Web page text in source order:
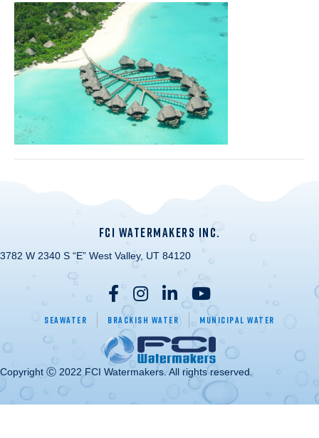
FCI WATERMAKERS INC.
3782 W 2340 S “E” West Valley, UT 84120
Seawater Brackish Water Municipal Water
Copyright Ⓒ 2022 FCI Watermakers. All rights reserved.